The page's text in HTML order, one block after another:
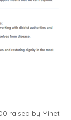
raised by Minet